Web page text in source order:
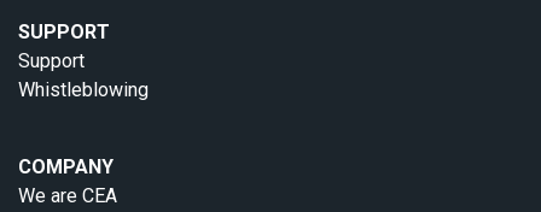
SUPPORT
Support
Whistleblowing
COMPANY
We are CEA